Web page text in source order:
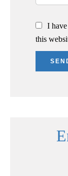
I
this